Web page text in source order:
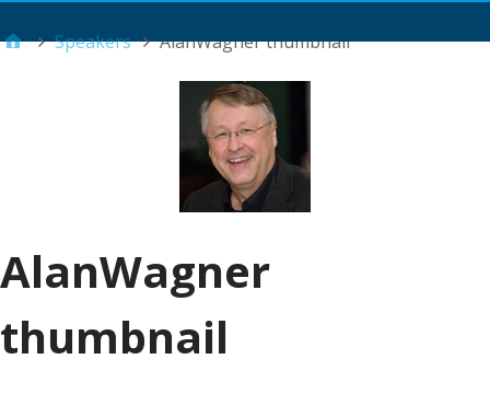
Speakers AlanWagner thumbnail
AlanWagner
thumbnail